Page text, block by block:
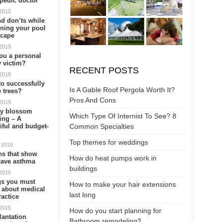
yet frustrating
the workers tearing and
need to be prepared to
The exterior or backyard of the house, oftentimes, is left
5 Backlinking Tips T…
Quality backlinks can improve
your SEO ranking and drive
more traffic to your site. For
getting quality b…
Marble countertops are a
kitchen or bathroom, but they
do require special care …
the house,
don’ts while
your pool
a personal
victim?
successfully
trees?
blossom
– A
and budget-
that show
asthma
you must
about medical
RECENT POSTS
Is A Gable Roof Pergola Worth It?
Pros And Cons
Which Type Of Internist To See? 8
Common Specialties
Top themes for weddings
How do heat pumps work in
buildings
How to make your hair extensions
last long
How do you start planning for